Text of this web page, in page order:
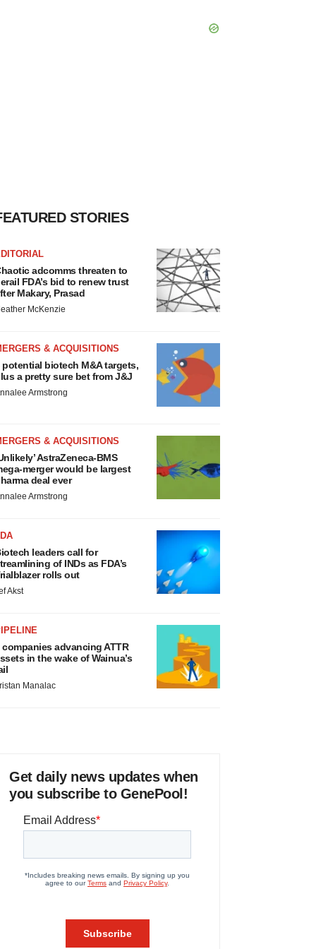
STORIES
adcomms threaten to
FDA’s bid to renew trust
Makary, Prasad
McKenzie
& ACQUISITIONS
potential biotech M&A targets,
a pretty sure bet from J&J
Armstrong
& ACQUISITIONS
AstraZeneca-BMS
merger would be largest
deal ever
Armstrong
leaders call for
of INDs as FDA’s
rolls out
Akst
companies advancing ATTR
in the wake of Wainua’s
Manalac
Get daily news updates when
you subscribe to GenePool!